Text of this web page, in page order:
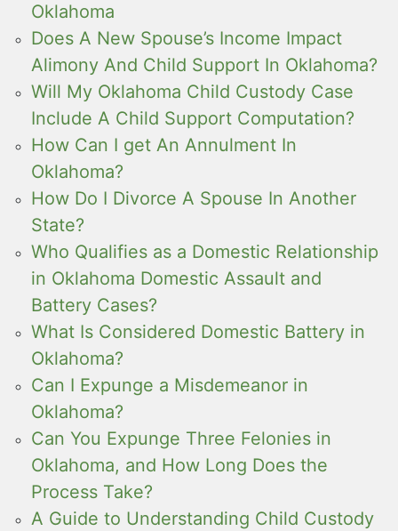
Oklahoma
Does A New Spouse’s Income Impact
Alimony And Child Support In Oklahoma?
Will My Oklahoma Child Custody Case
Include A Child Support Computation?
How Can I get An Annulment In
Oklahoma?
How Do I Divorce A Spouse In Another
State?
Who Qualifies as a Domestic Relationship
in Oklahoma Domestic Assault and
Battery Cases?
What Is Considered Domestic Battery in
Oklahoma?
Can I Expunge a Misdemeanor in
Oklahoma?
Can You Expunge Three Felonies in
Oklahoma, and How Long Does the
Process Take?
A Guide to Understanding Child Custody